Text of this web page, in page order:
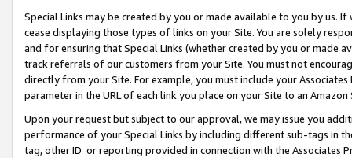
Special Links may be created by you or made available to you by us.
cease displaying those types of links on your Site. You are solely
and for ensuring that Special Links (whether created by you or
track referrals of our customers from your Site. You must not
directly from your Site. For example, you must include your
parameter in the URL of each link you place on your Site to an Amazon
Upon your request but subject to our approval, we may issue you
performance of your Special Links by including different sub-tags in
tag, other ID or reporting provided in connection with the Associates